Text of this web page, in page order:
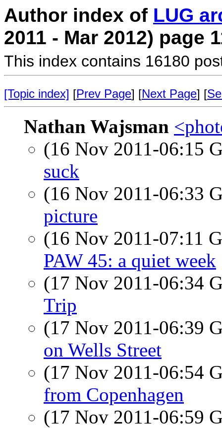
Author index of LUG
2011 - Mar 2012) page
This index contains 16180
[Topic index] [Prev Page] [Next Page] [
Nathan Wajsman
(16 Nov 2011-06:15
suck
(16 Nov 2011-06:33
picture
(16 Nov 2011-07:11
PAW 45: a quiet week
(17 Nov 2011-06:34
Trip
(17 Nov 2011-06:39
on Wells Street
(17 Nov 2011-06:54
from Copenhagen
(17 Nov 2011-06:59